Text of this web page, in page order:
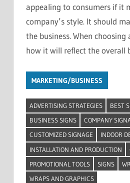
appealing to consumers if it
company’s style. It should
the business. When choosing
how it will reflect the overall
MARKETING/BUSINESS
ADVERTISING STRATEGIES
BEST
BUSINESS SIGNS
COMPANY
CUSTOMIZED SIGNAGE
INDOOR
INSTALLATION AND PRODUCTION
PROMOTIONAL TOOLS
SIGNS
WRAPS AND GRAPHICS